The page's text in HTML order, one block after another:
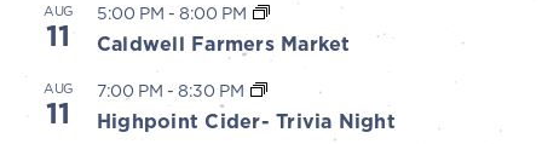
AUG
11
5:00 PM -8:00 PM
Caldwell Farmers Market
AUG
11
7:00 PM -8:30 PM
Highpoint Cider- Trivia Night